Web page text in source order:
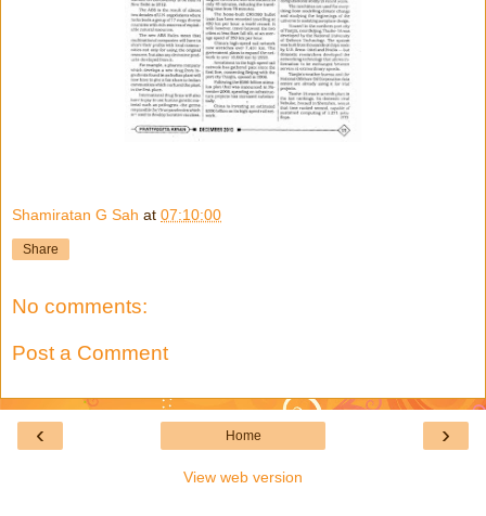
Shamiratan G Sah at 07:10:00
Share
No comments:
Post a Comment
‹ ›
Home
View web version